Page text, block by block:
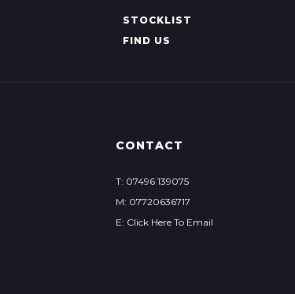
STOCKLIST
FIND US
CONTACT
T: 07496 139075
M: 07720636717
E: Click Here To Email